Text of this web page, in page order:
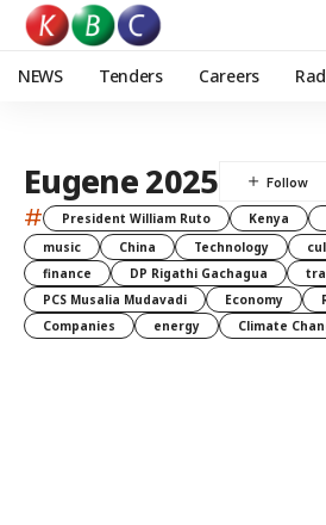
NEWS Tenders Careers
Eugene 2025
# President William Ruto Kenya
music
China Technology
finance
DP Rigathi Gachagua
PCS Musalia Mudavadi
Economy
Companies
energy Climate